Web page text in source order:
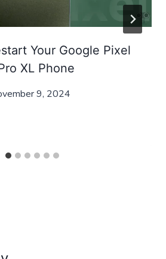
Your Google Pixel
XL Phone
9, 2024